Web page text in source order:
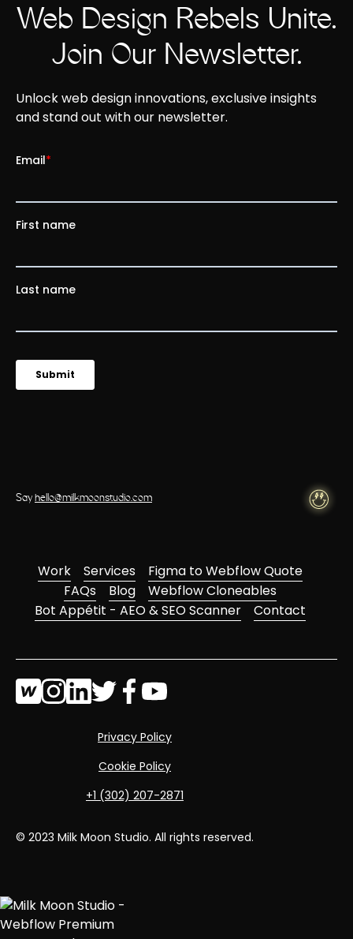
Web Design Rebels Unite.
Join Our Newsletter.
Unlock web design innovations, exclusive insights
and stand out with our newsletter.
Sayhello@milkmoonstudio.com
Work Services
Figma to Webflow Quote
FAQs
Blog
Webflow Cloneables
Bot Appétit - AEO & SEO Scanner
Contact
© 2023 Milk Moon Studio. All rights reserved.
Privacy Policy
Cookie Policy
‭+1 (302) 207-2871‬